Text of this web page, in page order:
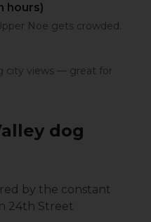
hours)
Noe gets crowded.
city views — great for
dog
by the constant
24th Street